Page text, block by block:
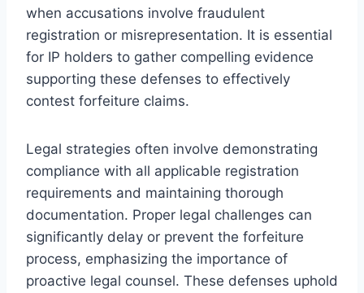
when accusations involve fraudulent
registration or misrepresentation. It is essential
for IP holders to gather compelling evidence
supporting these defenses to effectively
contest forfeiture claims.
Legal strategies often involve demonstrating
compliance with all applicable registration
requirements and maintaining thorough
documentation. Proper legal challenges can
significantly delay or prevent the forfeiture
process, emphasizing the importance of
proactive legal counsel. These defenses uphold